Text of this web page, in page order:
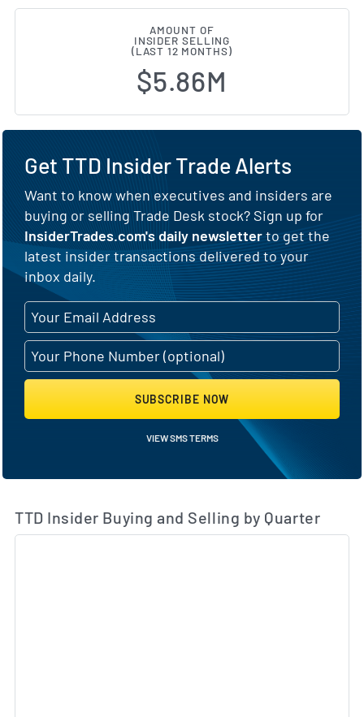
AMOUNT OF
INSIDER SELLING
(LAST 12 MONTHS)
$5.86M
Get TTD Insider Trade Alerts
Want to know when executives and insiders are
buying or selling Trade Desk stock? Sign up for
InsiderTrades.com's daily newsletterto get the
latest insider transactions delivered to your
inbox daily.
SUBSCRIBE NOW
VIEW SMS TERMS
TTD Insider Buying and Selling by Quarter